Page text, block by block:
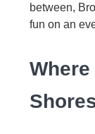
between,
fun on an